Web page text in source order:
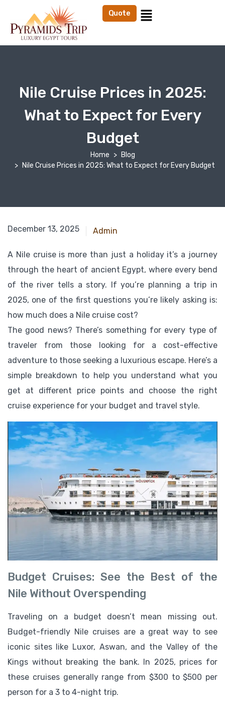
Quote
Nile Cruise Prices in 2025:
What to Expect for Every
Budget
Home
Blog
Nile Cruise Prices in 2025: What to Expect for Every Budget
July 26, 2025
December 13, 2025 Admin
A Nile cruise is more than just a holiday it’s a journey
through the heart of ancient Egypt, where every bend
of the river tells a story. If you’re planning a trip in
2025, one of the first questions you’re likely asking is:
how much does a Nile cruise cost?
The good news? There’s something for every type of
traveler from those looking for a cost-effective
adventure to those seeking a luxurious escape. Here’s a
simple breakdown to help you understand what you
get at different price points and choose the right
cruise experience for your budget and travel style.
Budget Cruises: See the Best of the
Nile Without Overspending
Traveling on a budget doesn’t mean missing out.
Budget-friendly Nile cruises are a great way to see
iconic sites like Luxor, Aswan, and the Valley of the
Kings without breaking the bank. In 2025, prices for
these cruises generally range from $300 to $500 per
person for a 3 to 4-night trip.